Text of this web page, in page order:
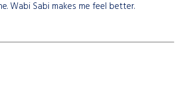
Wabi Sabi makes me feel better.